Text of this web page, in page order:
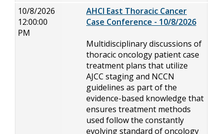
10/8/2026
12:00:00
PM
AHCI East Thoracic Cancer
Case Conference - 10/8/2026
Multidisciplinary discussions of
thoracic oncology patient case
treatment plans that utilize
AJCC staging and NCCN
guidelines as part of the
evidence-based knowledge that
ensures treatment methods
used follow the constantly
evolving standard of oncology